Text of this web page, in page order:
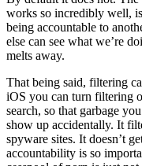
works so incredibly well,
being accountable to
else can see what we’re
melts away.
That being said, filtering
iOS you can turn filtering
search, so that garbage
show up accidentally. It
spyware sites. It doesn’t
accountability is so